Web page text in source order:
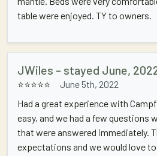
table were enjoyed. TY to owners.
JWiles - stayed June,
⭐⭐⭐⭐⭐
June 5th, 2022
Had a great experience with
easy, and we had a few questions
that were answered immediately.
expectations and we would love